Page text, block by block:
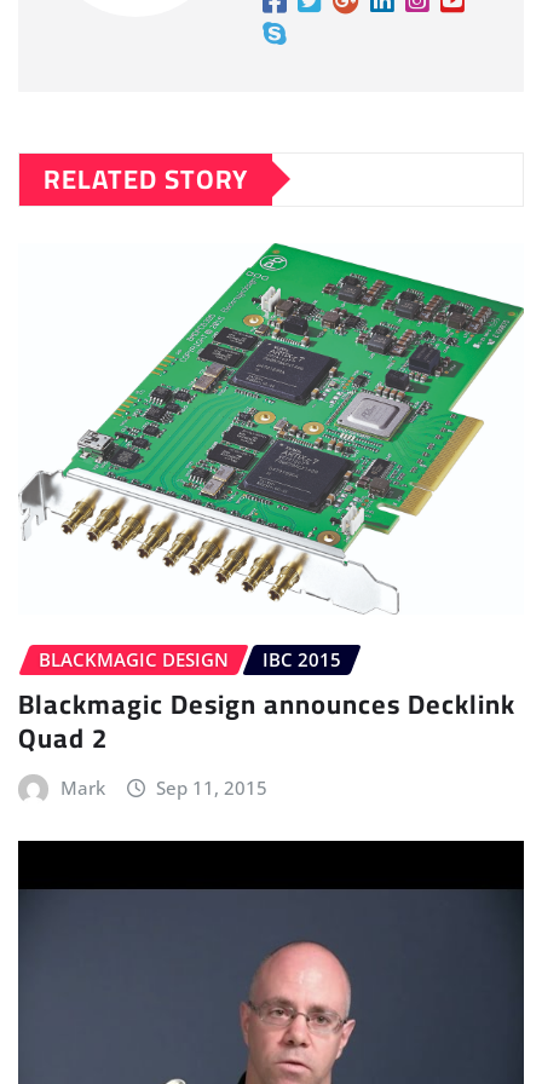
RELATED STORY
BLACKMAGIC DESIGN IBC 2015
Blackmagic Design announces Decklink
Quad 2
Mark Sep 11, 2015